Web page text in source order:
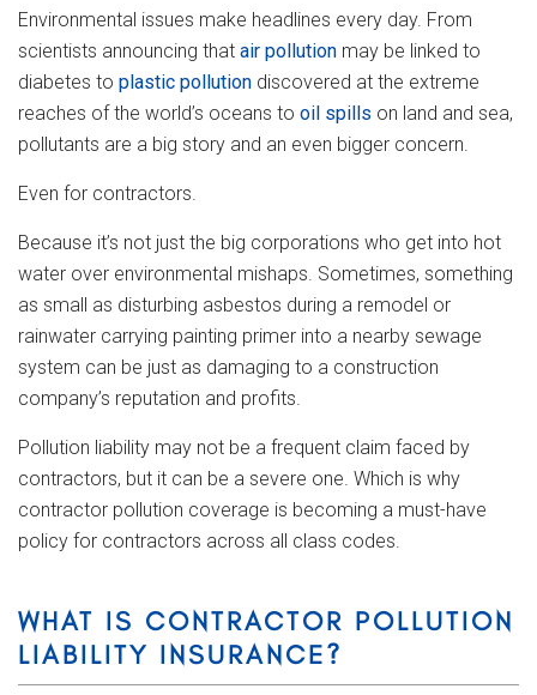
Environmental issues make headlines every day. From
scientists announcing that air pollution may be linked to
diabetes to plastic pollution discovered at the extreme
reaches of the world’s oceans to oil spills on land and sea,
pollutants are a big story and an even bigger concern.
Even for contractors.
Because it’s not just the big corporations who get into hot
water over environmental mishaps. Sometimes, something
as small as disturbing asbestos during a remodel or
rainwater carrying painting primer into a nearby sewage
system can be just as damaging to a construction
company’s reputation and profits.
Pollution liability may not be a frequent claim faced by
contractors, but it can be a severe one. Which is why
contractor pollution coverage is becoming a must-have
policy for contractors across all class codes.
WHAT IS CONTRACTOR POLLUTION
LIABILITY INSURANCE?